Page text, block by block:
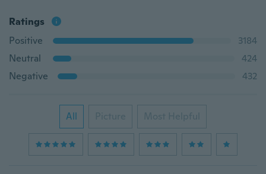
Ratings
Positive
3184
Neutral
424
Negative
432
All Picture Most Helpful